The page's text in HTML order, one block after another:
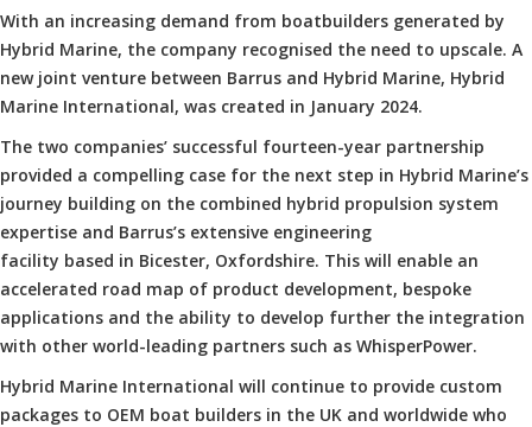
With an increasing demand from boatbuilders generated by
Hybrid Marine, the company recognised the need to upscale. A
new joint venture between Barrus and Hybrid Marine, Hybrid
Marine International, was created in January 2024.
The two companies’ successful fourteen-year partnership
provided a compelling case for the next step in Hybrid Marine’s
journey building on the combined hybrid propulsion system
expertise and Barrus’s extensive engineering
facility based in Bicester, Oxfordshire. This will enable an
accelerated road map of product development, bespoke
applications and the ability to develop further the integration
with other world-leading partners such as WhisperPower.
Hybrid Marine International will continue to provide custom
packages to OEM boat builders in the UK and worldwide who